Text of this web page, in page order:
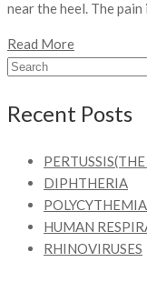
near the heel. The
Read More
Recent Posts
DIPHTHERIA
HUMAN
RHINOVIRUSES